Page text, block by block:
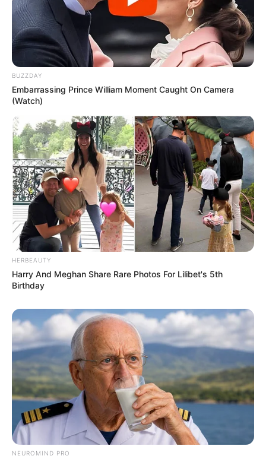
BUZZDAY
Embarrassing Prince William Moment Caught On Camera
(Watch)
HERBEAUTY
Harry And Meghan Share Rare Photos For Lilibet's 5th
Birthday
NEUROMIND PRO